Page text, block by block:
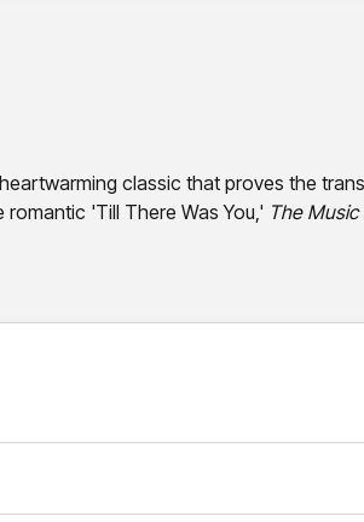
classic that proves the
'Till There Was You,' The Music